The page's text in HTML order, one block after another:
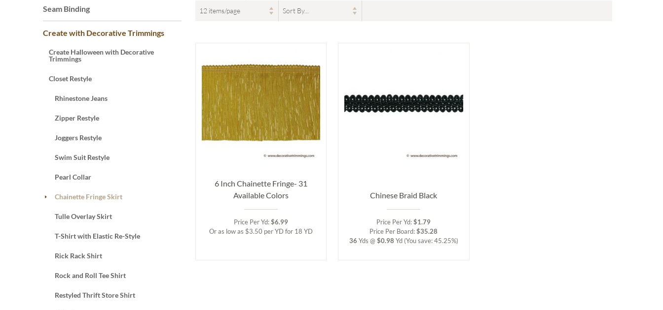
6 Inch Chainette Fringe- 31
Available Colors
Price Per Yd:$6.99
Or as low as $3.50 per YD for 18 YD
Chinese Braid Black
Price Per Yd:$1.79
Price Per Board:$35.28
36 Yds @ $0.98 Yd (You save: 45.25%)
Seam Binding
Create with Decorative Trimmings
Create Halloween with Decorative
Trimmings
Closet Restyle
Rhinestone Jeans
Zipper Restyle
Joggers Restyle
Swim Suit Restyle
Pearl Collar
Chainette Fringe Skirt
Tulle Overlay Skirt
T-Shirt with Elastic Re-Style
Rick Rack Shirt
Rock and Roll Tee Shirt
Restyled Thrift Store Shirt